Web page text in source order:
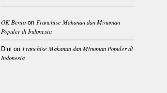
OK Bento onFranchise Makanan dan Minuman
Populer di Indonesia
Dini onFranchise Makanan dan Minuman Populer di
Indonesia